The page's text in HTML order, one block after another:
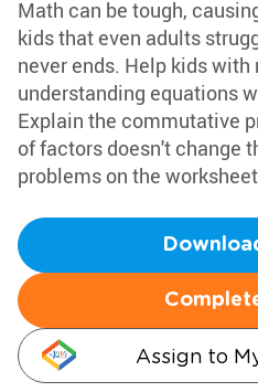
Math can be tough,
kids that even adults
never ends. Help kids
understanding equations
Explain the commutative
of factors doesn't change
problems on the
Assign to